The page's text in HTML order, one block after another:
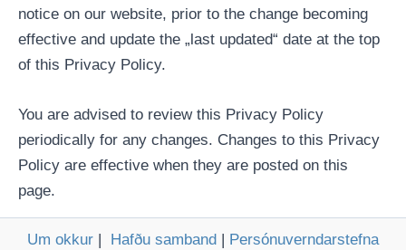
notice on our website, prior to the change becoming
effective and update the „last updated“ date at the top
of this Privacy Policy.
You are advised to review this Privacy Policy
periodically for any changes. Changes to this Privacy
Policy are effective when they are posted on this
page.
Um okkur | Hafðu samband | Persónuverndarstefna